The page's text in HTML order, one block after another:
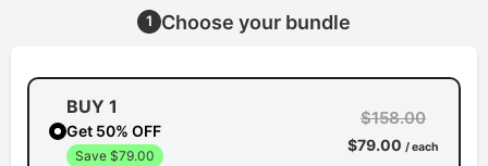
1 Choose your bundle
BUY 1
Get 50% OFF
Save $79.00
$158.00
$79.00 / each